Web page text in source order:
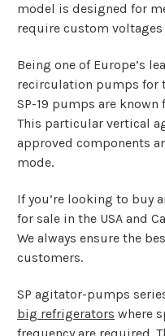
model is designed for
require custom voltages
Being one of Europe’s
recirculation pumps for
SP-19 pumps are
This particular vertical
approved components
mode.
If you’re looking to buy
for sale in the USA and
We always ensure the
customers.
SP agitator-pumps
big refrigerators where